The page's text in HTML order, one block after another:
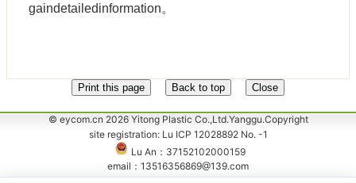
gaindetailedinformation。
© eycom.cn 2026 Yitong Plastic Co.,Ltd.Yanggu.Copyright
site registration: Lu ICP 12028892 No. -1
Lu An：37152102000159
email：13516356869@139.com